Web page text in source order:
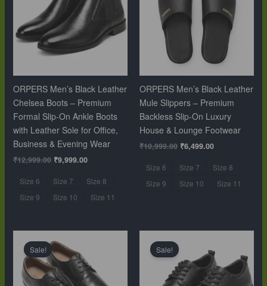
ORPERS Men’s Black Leather
Chelsea Boots – Premium
Formal Slip-On Ankle Boots
with Leather Sole for Office,
Business & Evening Wear
₹12,999.00 ₹9,999.00
Size 6 Size 7
Size 8
Size 9
Size 10 Size 11
ORPERS Men’s Black Leather
Mule Slippers – Premium
Backless Slip-On Luxury
House & Lounge Footwear
₹10,999.00 ₹6,499.00
Size 6 Size 7
Size 8
Size 9
Size 10 Size 11
Sale!
price
was:
₹10,999.00.₹6,499.00.
Sale!
₹10,999.00.
is:
₹6,499.00.